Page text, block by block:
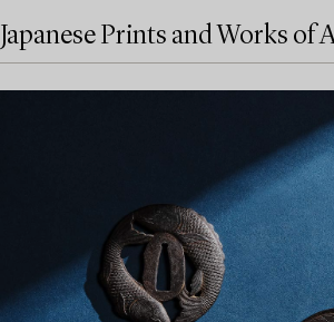
Japanese Prints and Works of